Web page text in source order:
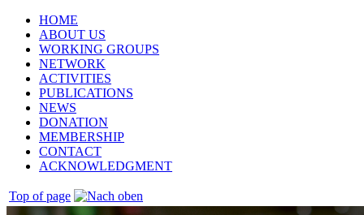
HOME
ABOUT US
WORKING GROUPS
NETWORK
ACTIVITIES
PUBLICATIONS
NEWS
DONATION
MEMBERSHIP
CONTACT
ACKNOWLEDGMENT
Top of page